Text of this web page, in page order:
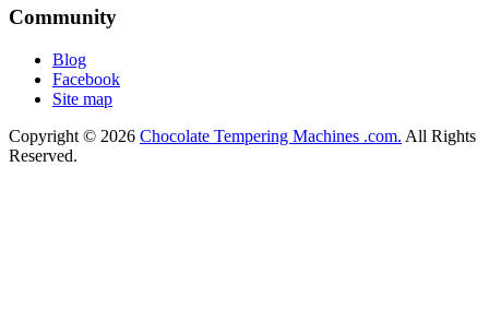
Community
Blog
Facebook
Site map
Copyright © 2026 Chocolate Tempering Machines .com. All Rights
Reserved.